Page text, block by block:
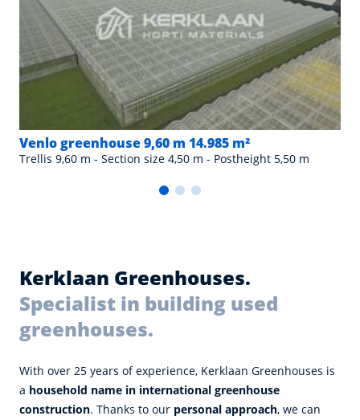
Venlo greenhouse 9,60 m 14.985 m²
Trellis 9,60 m - Section size 4,50 m - Postheight 5,50 m
Kerklaan Greenhouses.
Specialist in building used
greenhouses.
With over 25 years of experience, Kerklaan Greenhouses is
a household name in international greenhouse
construction. Thanks to our personal approach, we can